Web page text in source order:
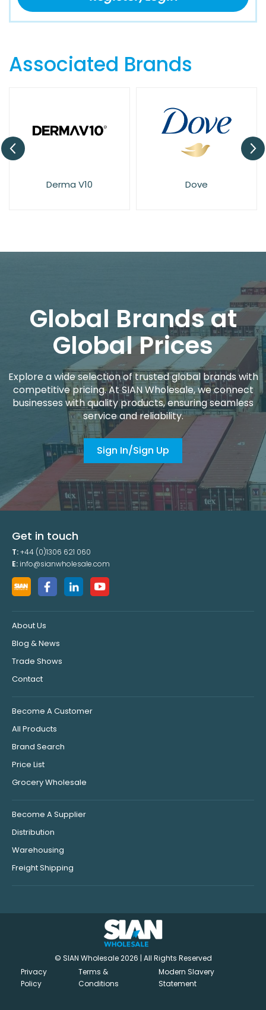
Associated Brands
Derma V10 Dove
Global Brands at
Global Prices
Explore a wide selection of trusted global brands with
competitive pricing. At SIAN Wholesale, we connect
businesses with quality products, ensuring seamless
service and reliability.
Sign In/Sign Up
Get in touch
T:+44 (0)1306 621 060
E: info@sianwholesale.com
About Us
Blog & News
Trade Shows
Contact
Become A Customer
All Products
Brand Search
Price List
Grocery Wholesale
Become A Supplier
Distribution
Warehousing
Freight Shipping
© SIAN Wholesale 2026 | All Rights Reserved
Privacy
Policy
Terms &
Conditions
Modern Slavery
Statement